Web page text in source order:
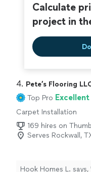
Calculate
project in
4. Pete’s Flooring
Top Pro
Carpet Installation
169 hires on
Serves Rockwall,
Hook Homes L. says,